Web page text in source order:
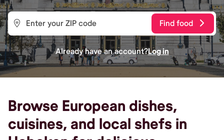
Find food
Already have an account?Log in
Browse European dishes,
cuisines, and local shefs in